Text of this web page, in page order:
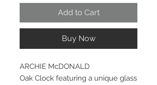
Add to Cart
Buy Now
ARCHIE McDONALD
Oak Clock featuring a unique glass